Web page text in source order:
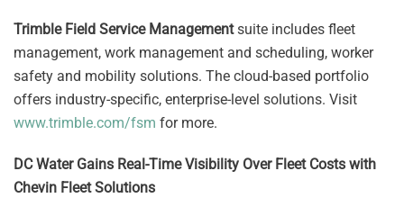
Trimble Field Service Managementsuite includes fleet
management, work management and scheduling, worker
safety and mobility solutions. The cloud-based portfolio
offers industry-specific, enterprise-level solutions. Visit
www.trimble.com/fsm for more.
DC Water Gains Real-Time Visibility Over Fleet Costs with
Chevin Fleet Solutions